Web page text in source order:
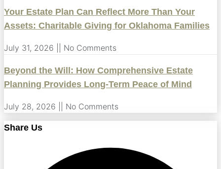
Your Estate Plan Can Reflect More Than Your
Assets: Charitable Giving for Oklahoma Families
July 31, 2026 No Comments
Beyond the Will: How Comprehensive Estate
Planning Provides Long-Term Peace of Mind
July 28, 2026 No Comments
Share Us